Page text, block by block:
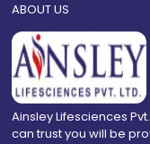
ABOUT US
Ainsley Lifesciences
can trust you will be